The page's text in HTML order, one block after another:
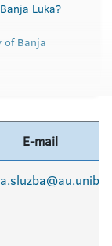
Luka?
of Banja
who
E-mail